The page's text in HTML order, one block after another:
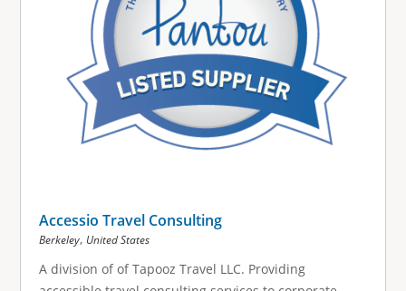
Accessio Travel Consulting
Berkeley, United States
A division of of Tapooz Travel LLC. Providing